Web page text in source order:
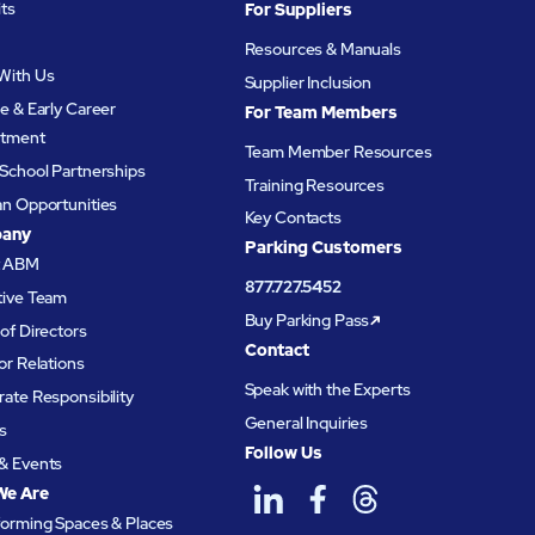
Us
& Early Career
Partnerships
Opportunities
Team
Directors
Relations
Responsibility
Events
Are
Spaces & Places
For Suppliers
Resources & Manuals
Supplier Inclusion
For Team Members
Team Member Resources
Training Resources
Key Contacts
Parking Customers
877.727.5452
Buy Parking Pass
Contact
Speak with the Experts
General Inquiries
Follow Us